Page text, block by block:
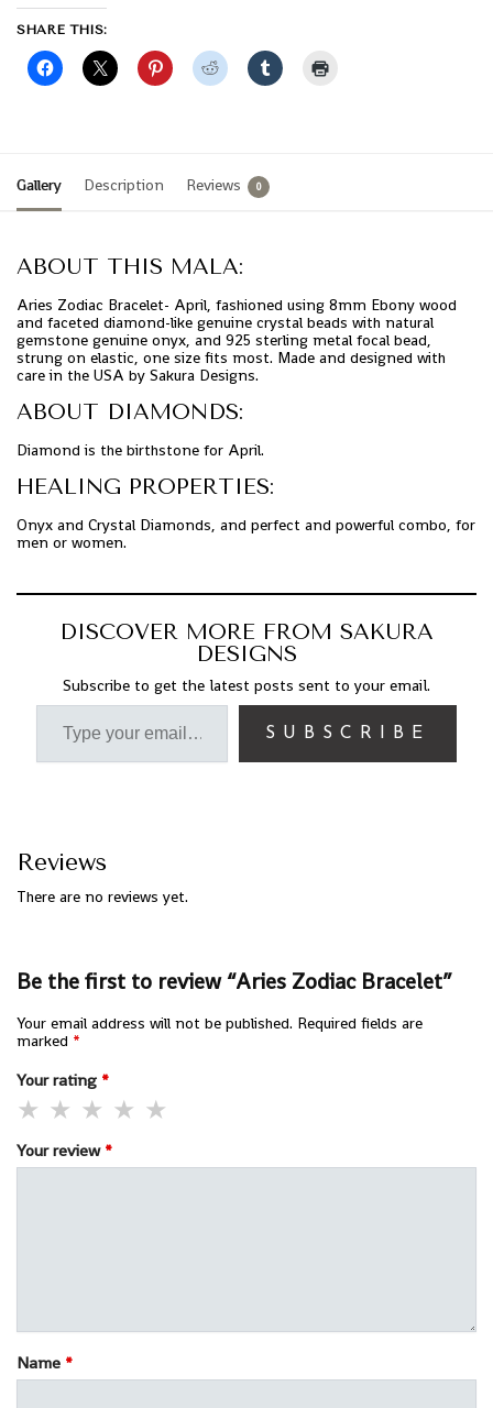
SHARE THIS:
Gallery Description Reviews 0
ABOUT THIS MALA:
Aries Zodiac Bracelet- April, fashioned using 8mm Ebony wood
and faceted diamond-like genuine crystal beads with natural
gemstone genuine onyx, and 925 sterling metal focal bead,
strung on elastic, one size fits most. Made and designed with
care in the USA by Sakura Designs.
ABOUT DIAMONDS:
Diamond is the birthstone for April.
HEALING PROPERTIES:
Onyx and Crystal Diamonds, and perfect and powerful combo, for
men or women.
DISCOVER MORE FROM SAKURA
DESIGNS
Subscribe to get the latest posts sent to your email.
SUBSCRIBE
Reviews
There are no reviews yet.
Be the first to review “Aries Zodiac Bracelet”
Your email address will not be published. Required fields are
marked *
Your rating *
Your review *
Name *